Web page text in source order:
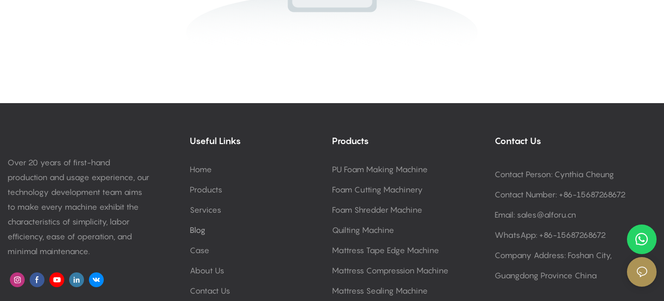
Over 20 years of first-hand
production and usage experience, our
technology development team aims
to make every machine exhibit the
characteristics of simplicity, labor
efficiency, ease of operation, and
minimal maintenance.
Useful Links
Home
Products
Services
Blog
Case
About Us
Contact Us
Products
PU Foam Making Machine
Foam Cutting Machinery
Foam Shredder Machine
Quilting Machine
Mattress Tape Edge Machine
Mattress Compression Machine
Mattress Sealing Machine
Contact Us
Contact Person: Cynthia Cheung
Contact Number: +86-15687268672
Email: sales@alforu.cn
WhatsApp: +86-15687268672
Company Address: Foshan City,
Guangdong Province China